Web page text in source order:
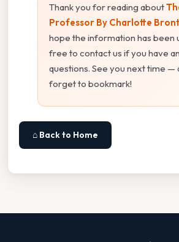
Thank you for reading about
Professor By Charlotte
hope the information has been
free to contact us if you have
questions. See you next time —
forget to bookmark!
⌂ Back to Home